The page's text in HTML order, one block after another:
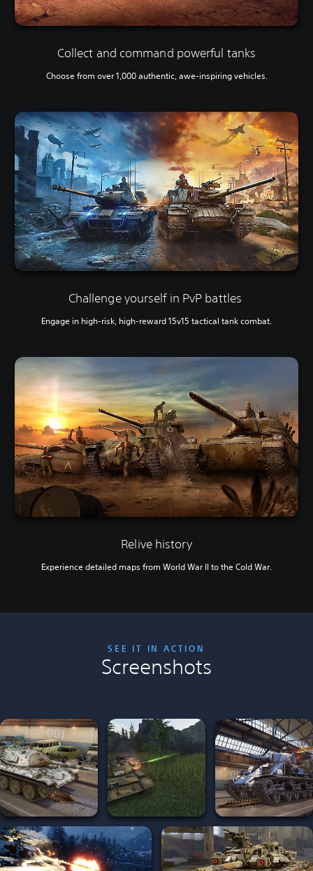
Collect and command powerful tanks
Choose from over 1,000 authentic, awe-inspiring vehicles.
Challenge yourself in PvP battles
Engage in high-risk, high-reward 15v15 tactical tank combat.
Relive history
Experience detailed maps from World War II to the Cold War.
SEE IT IN ACTION
Screenshots